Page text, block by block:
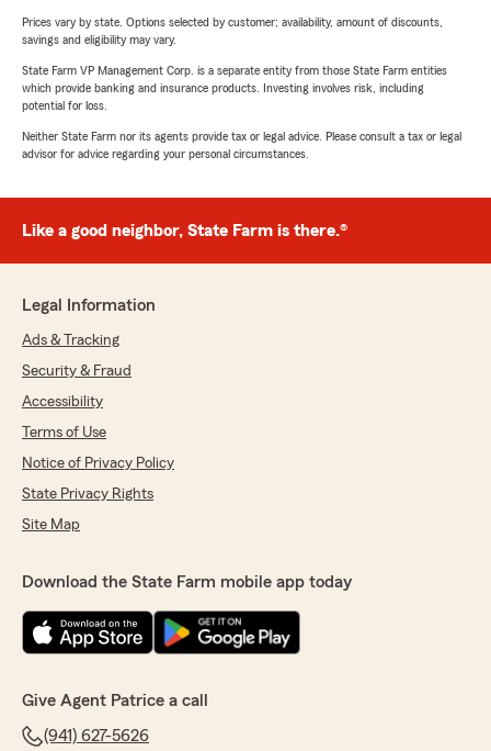
Prices vary by state. Options selected by customer; availability, amount of discounts,
savings and eligibility may vary.
State Farm VP Management Corp. is a separate entity from those State Farm entities
which provide banking and insurance products. Investing involves risk, including
potential for loss.
Neither State Farm nor its agents provide tax or legal advice. Please consult a tax or legal
advisor for advice regarding your personal circumstances.
Like a good neighbor, State Farm is there.®
Legal Information
Ads & Tracking
Security & Fraud
Accessibility
Terms of Use
Notice of Privacy Policy
State Privacy Rights
Site Map
Download the State Farm mobile app today
Give Agent Patrice a call
(941) 627-5626